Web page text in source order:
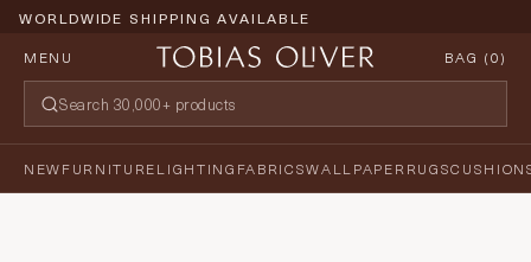
WORLDWIDE SHIPPING AVAILABLE
MENU
BAG (0)
NEWFURNITURELIGHTING FABRICSWALLPAPERRUGS